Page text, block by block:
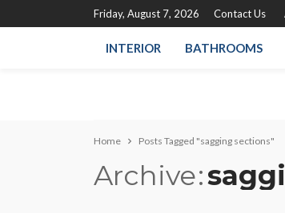
Friday, August 7, 2026 Contact Us
INTERIOR BATHROOMS
Home Posts Tagged "sagging sections"
Archive